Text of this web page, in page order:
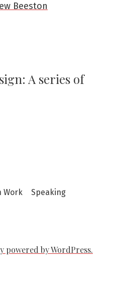
Beeston
A series of
Work Speaking
powered by WordPress.